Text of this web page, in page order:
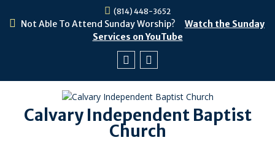
(814) 448-3652
Not Able To Attend Sunday Worship?
Watch the Sunday
Services on YouTube
Calvary Independent Baptist
Church